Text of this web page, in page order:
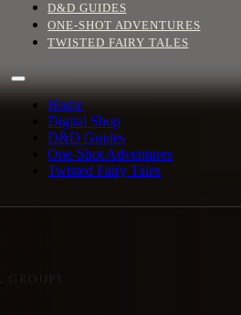
D&D GUIDES
ONE-SHOT ADVENTURES
TWISTED FAIRY TALES
Home
Digital Shop
D&D Guides
One-Shot Adventures
Twisted Fairy Tales
GROUPS